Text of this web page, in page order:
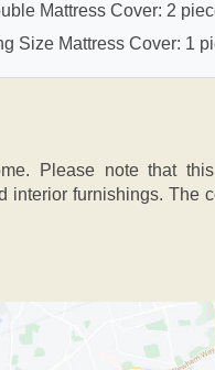
Mattress Cover: 2
Size Mattress Cover: 1
Please note that
interior furnishings. The